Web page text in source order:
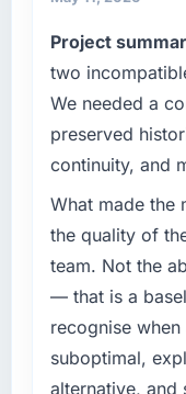
clear
What
challenge led
We had a
phase of
Chain
depth
Marketing
specialist
realistically
business
Project
two
We needed a
preserved
continuity, and
What made the
the quality of
team. Not the
— that is a
recognise
suboptimal,
alternative, and